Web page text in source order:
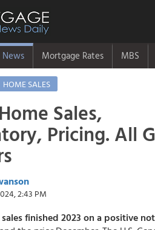
News Mortgage Rates MBS
HOME SALES
Sales,
Pricing. All
2:43 PM
finished 2023 on a positive